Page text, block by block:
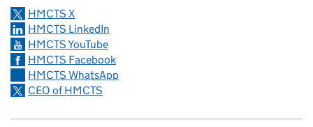
HMCTS X
HMCTS LinkedIn
HMCTS YouTube
HMCTS Facebook
HMCTS WhatsApp
CEO of HMCTS